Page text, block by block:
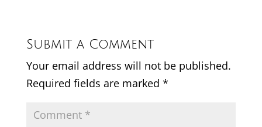
Submit a Comment
Your email address will not be published.
Required fields are marked *